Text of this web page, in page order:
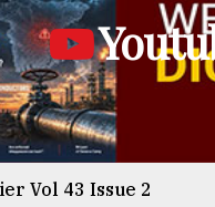
Vol 43 Issue 2